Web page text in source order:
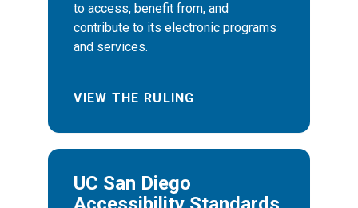
to access, benefit from, and
contribute to its electronic programs
and services.
VIEW THE RULING
UC San Diego